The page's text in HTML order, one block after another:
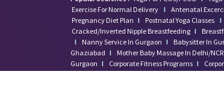
Exercise For Normal Delivery I Antenatal
Pregnancy Diet Plan I Postnatal Yoga Classes I
Cracked/Inverted Nipple Breastfeeding I
I
Nanny Service In Gurgaon I Babysitter In
Ghaziabad I Mother Baby Massage In Delhi/NCR
Gurgaon I Corporate Fitness Programs I